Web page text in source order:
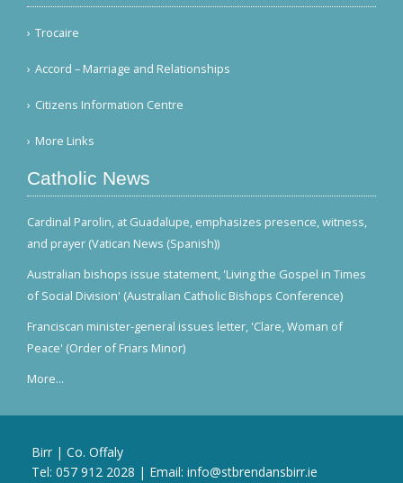
Trocaire
Accord – Marriage and Relationships
Citizens Information Centre
More Links
Catholic News
Cardinal Parolin, at Guadalupe, emphasizes presence, witness,
and prayer (Vatican News (Spanish))
Australian bishops issue statement, 'Living the Gospel in Times
of Social Division' (Australian Catholic Bishops Conference)
Franciscan minister-general issues letter, 'Clare, Woman of
Peace' (Order of Friars Minor)
More...
Birr | Co. Offaly
Tel: 057 912 2028 | Email: info@stbrendansbirr.ie